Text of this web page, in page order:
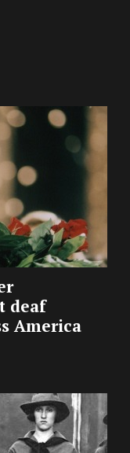
deaf
America